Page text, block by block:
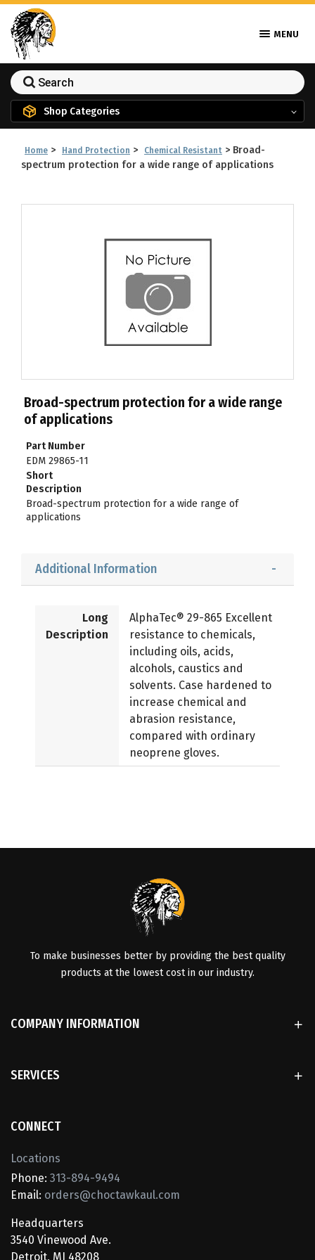
MENU
Shop Categories
Home > Hand Protection > Chemical Resistant > Broad-
spectrum protection for a wide range of applications
Broad-spectrum protection for a wide range
of applications
Part Number
EDM 29865-11
Short
Description
Broad-spectrum protection for a wide range of
applications
Additional Information
Long
Description
AlphaTec® 29-865 Excellent
resistance to chemicals,
including oils, acids,
alcohols, caustics and
solvents. Case hardened to
increase chemical and
abrasion resistance,
compared with ordinary
neoprene gloves.
To make businesses better by providing the best quality
products at the lowest cost in our industry.
COMPANY INFORMATION
SERVICES
CONNECT
Locations
Phone: 313-894-9494
Email: orders@choctawkaul.com
Headquarters
3540 Vinewood Ave.
Detroit, MI 48208